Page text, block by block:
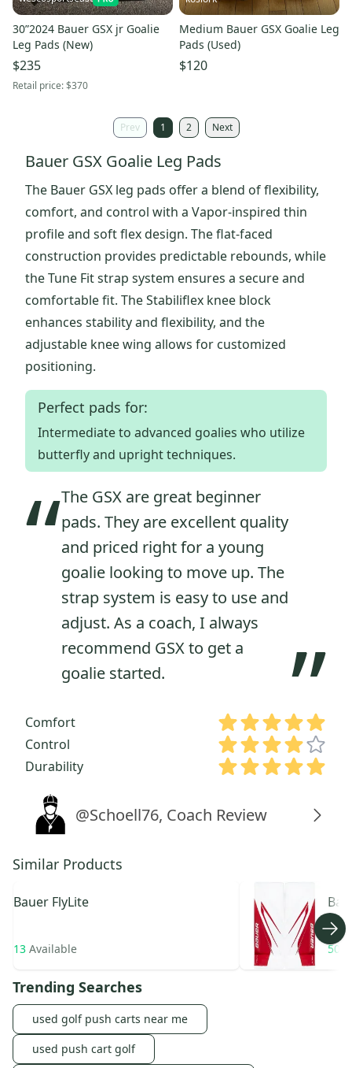
30”2024 Bauer GSX jr Goalie
Leg Pads (New)
$235
Retail price:$370
Medium Bauer GSX Goalie Leg
Pads (Used)
$120
Prev 1 2 Next
Bauer GSX Goalie Leg Pads
The Bauer GSX leg pads offer a blend of flexibility,
comfort, and control with a Vapor-inspired thin
profile and soft flex design. The flat-faced
construction provides predictable rebounds, while
the Tune Fit strap system ensures a secure and
comfortable fit. The Stabiliflex knee block
enhances stability and flexibility, and the
adjustable knee wing allows for customized
positioning.
Perfect pads for:
Intermediate to advanced goalies who utilize
butterfly and upright techniques.
“The GSX are great beginner
pads. They are excellent quality
and priced right for a young
goalie looking to move up. The
strap system is easy to use and
adjust. As a coach, I always
recommend GSX to get a
goalie started.
”
Comfort
Control
Durability
@Schoell76, Coach Review
Similar Products
Bauer FlyLite
13 Available 50
Trending Searches
used golf push carts near me
used push cart golf